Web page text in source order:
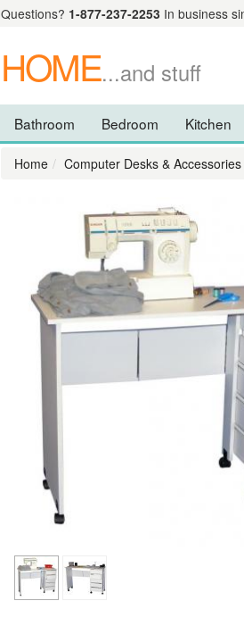
Questions? 1-877-237-2253 In business
HOME...and stuff
Bathroom Bedroom Kitchen
Home Computer Desks & Accessories